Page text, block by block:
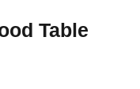
Table